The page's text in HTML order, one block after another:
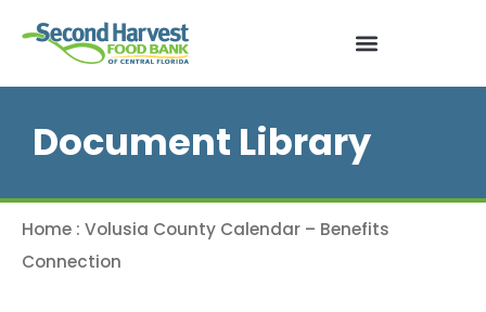
Document Library
Home : Volusia County Calendar – Benefits
Connection